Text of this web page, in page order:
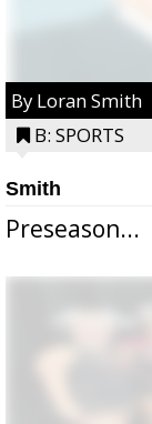
By Loran Smith
B: SPORTS
Smith
Preseason...